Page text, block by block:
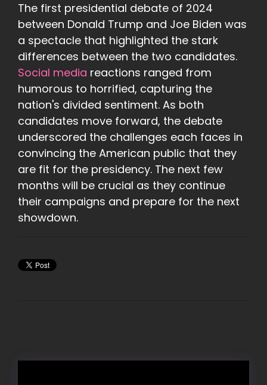
The first presidential debate of 2024
between Donald Trump and Joe Biden was
a spectacle that highlighted the stark
differences between the two candidates.
Social media reactions ranged from
humorous to horrified, capturing the
nation's divided sentiment. As both
candidates move forward, the debate
underscored the challenges each faces in
convincing the American public that they
are fit for the presidency. The next few
months will be crucial as they continue
their campaigns and prepare for the next
showdown.